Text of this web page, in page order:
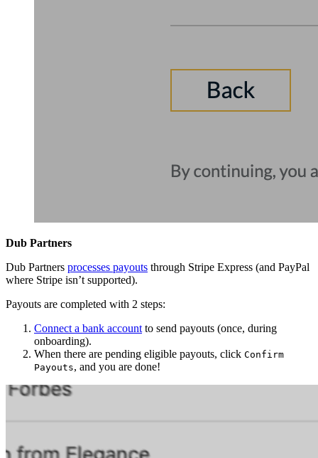
Dub Partners
Dub Partners processes payouts through Stripe Express (and PayPal
where Stripe isn’t supported).
Payouts are completed with 2 steps:
Connect a bank account to send payouts (once, during
onboarding).
When there are pending eligible payouts, click Confirm
Payouts, and you are done!